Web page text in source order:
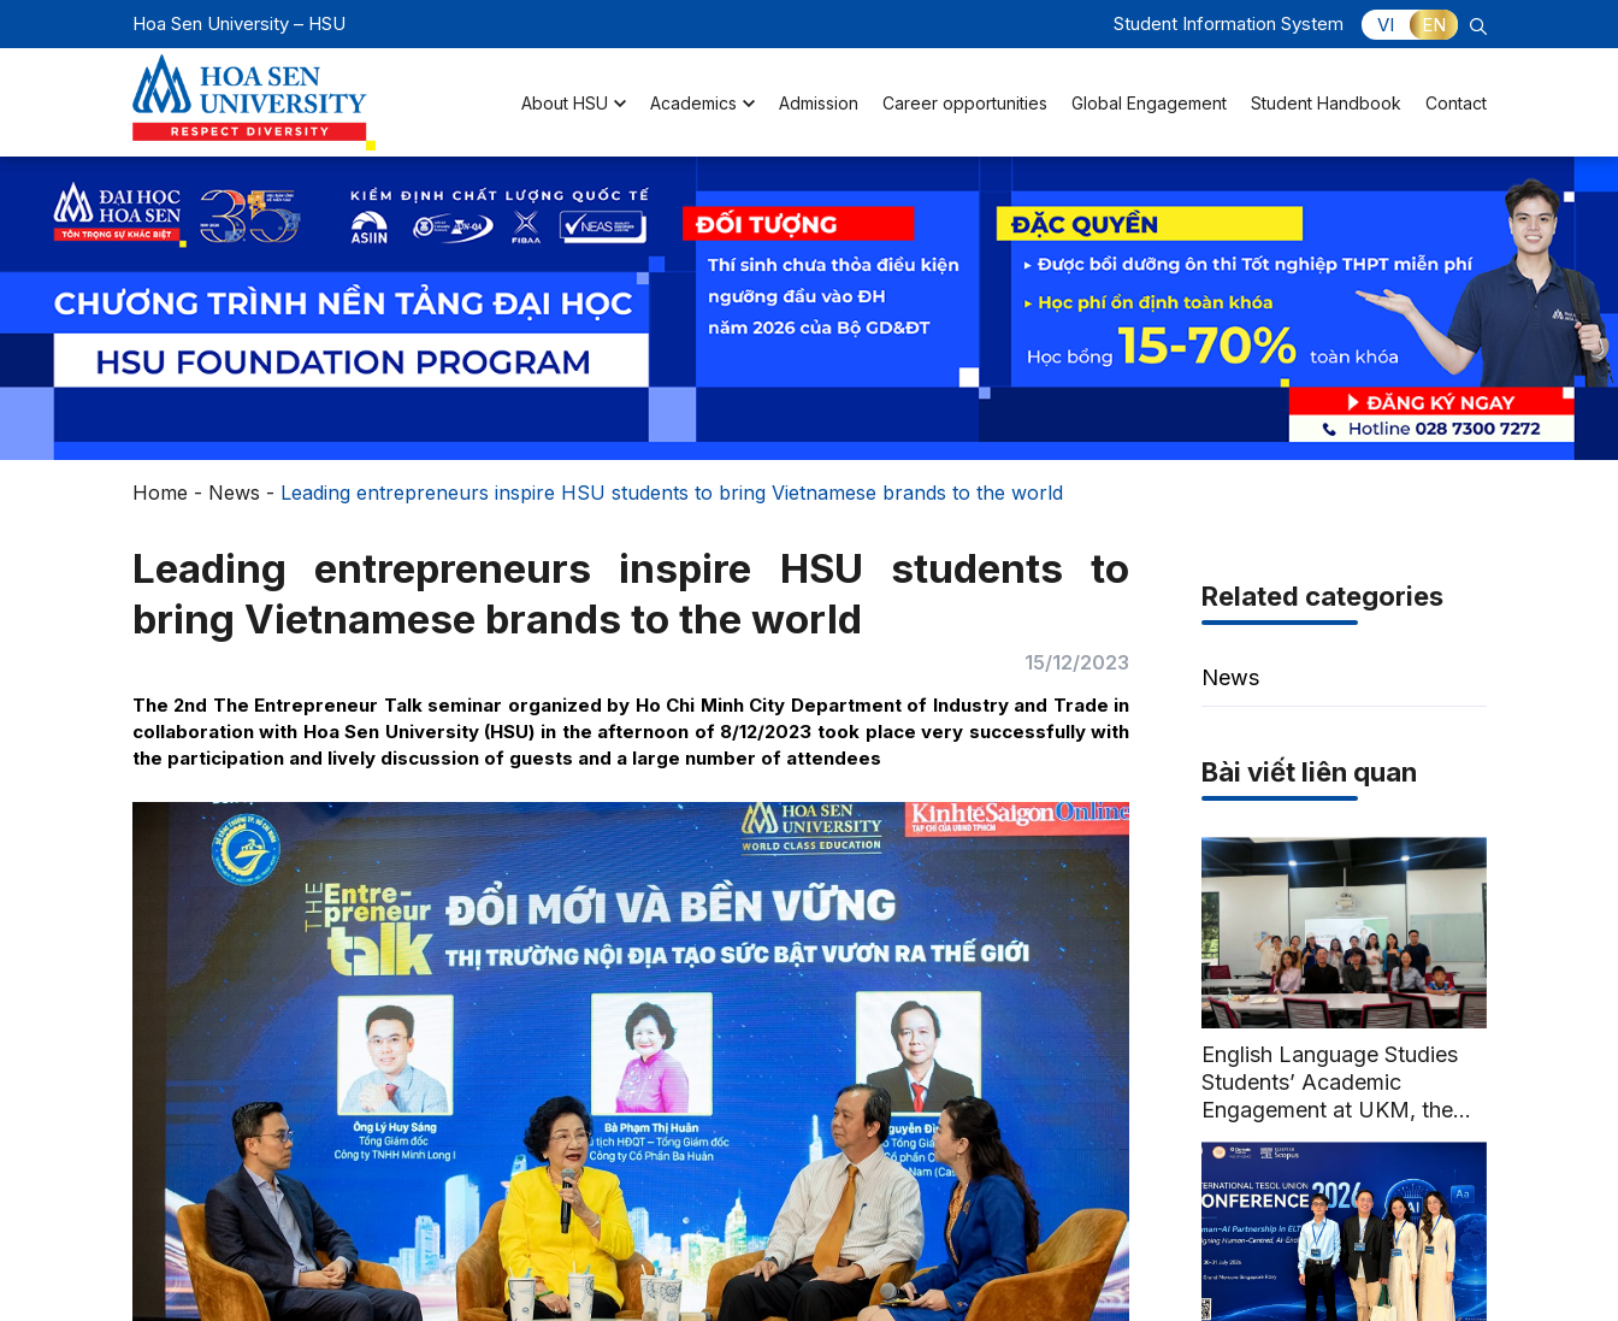
Hoa Sen University – HSU Student Information System VI EN
About HSU Academics Admission Career opportunities Global Engagement Student Handbook Contact
Home - News - Leading entrepreneurs inspire HSU students to bring Vietnamese brands to the world
Leading entrepreneurs inspire HSU students to
bring Vietnamese brands to the world
15/12/2023
The 2nd The Entrepreneur Talk seminar organized by Ho Chi Minh City Department of Industry and Trade in
collaboration with Hoa Sen University (HSU) in the afternoon of 8/12/2023 took place very successfully with
the participation and lively discussion of guests and a large number of attendees
Related categories
News
Bài viết liên quan
English Language Studies
Students’ Academic
Engagement at UKM, the
National University of
Malaysia